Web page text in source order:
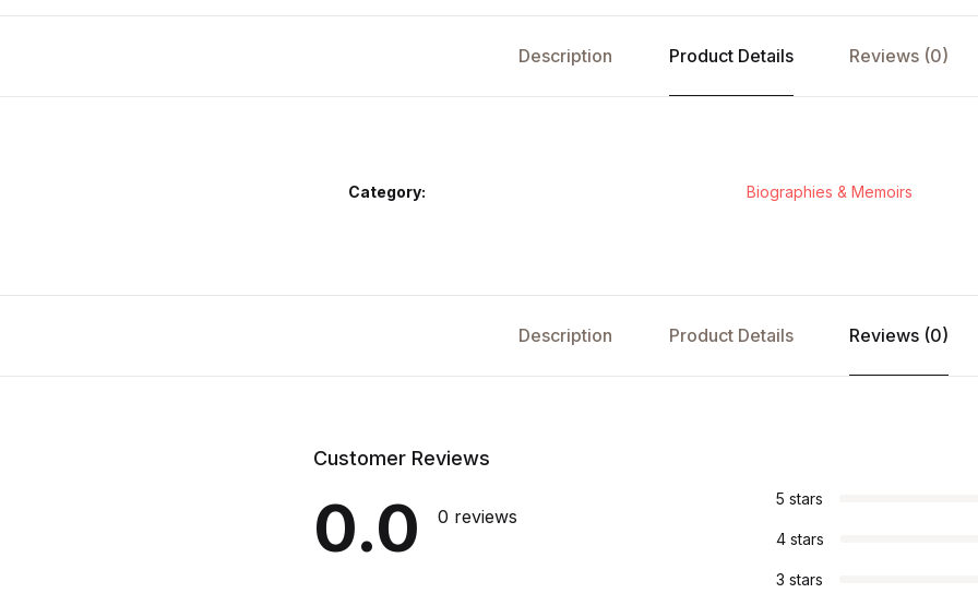
Description Product Details Reviews (0)
Category: Biographies & Memoirs
Description Product Details Reviews (0)
Customer Reviews
0.0 0 reviews
5 stars
4 stars
3 stars